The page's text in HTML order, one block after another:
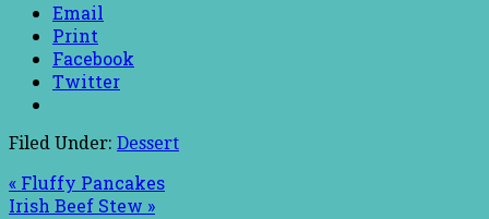
Email
Print
Facebook
Twitter
Filed Under: Dessert
« Fluffy Pancakes
Irish Beef Stew »